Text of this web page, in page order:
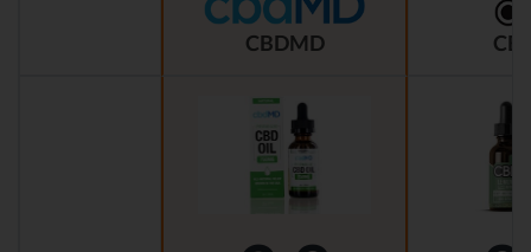
CBDMD